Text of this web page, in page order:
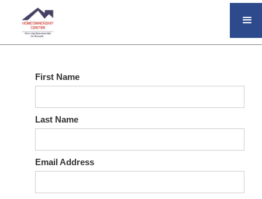
First Name
Last Name
Email Address